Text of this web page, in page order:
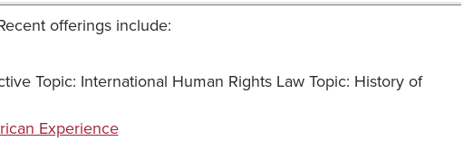
offerings include:
Topic: International Human Rights Law Topic: History of
Experience